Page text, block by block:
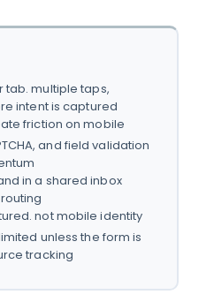
tab. multiple taps,
intent is captured
friction on mobile
and field validation
in a shared inbox
not mobile identity
unless the form is
tracking